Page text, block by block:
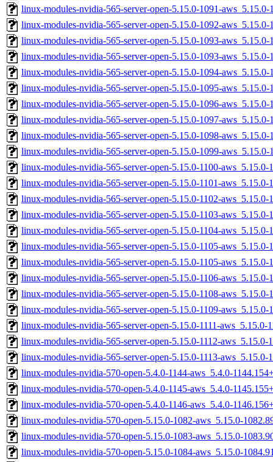
linux-modules-nvidia-565-server-open-5.15.0-1091-aws_5.15.0-
linux-modules-nvidia-565-server-open-5.15.0-1092-aws_5.15.0-
linux-modules-nvidia-565-server-open-5.15.0-1093-aws_5.15.0-
linux-modules-nvidia-565-server-open-5.15.0-1093-aws_5.15.0-
linux-modules-nvidia-565-server-open-5.15.0-1094-aws_5.15.0-
linux-modules-nvidia-565-server-open-5.15.0-1095-aws_5.15.0-
linux-modules-nvidia-565-server-open-5.15.0-1096-aws_5.15.0-
linux-modules-nvidia-565-server-open-5.15.0-1097-aws_5.15.0-
linux-modules-nvidia-565-server-open-5.15.0-1098-aws_5.15.0-
linux-modules-nvidia-565-server-open-5.15.0-1099-aws_5.15.0-
linux-modules-nvidia-565-server-open-5.15.0-1100-aws_5.15.0-
linux-modules-nvidia-565-server-open-5.15.0-1101-aws_5.15.0-
linux-modules-nvidia-565-server-open-5.15.0-1102-aws_5.15.0-
linux-modules-nvidia-565-server-open-5.15.0-1103-aws_5.15.0-
linux-modules-nvidia-565-server-open-5.15.0-1104-aws_5.15.0-
linux-modules-nvidia-565-server-open-5.15.0-1105-aws_5.15.0-
linux-modules-nvidia-565-server-open-5.15.0-1105-aws_5.15.0-
linux-modules-nvidia-565-server-open-5.15.0-1106-aws_5.15.0-
linux-modules-nvidia-565-server-open-5.15.0-1108-aws_5.15.0-
linux-modules-nvidia-565-server-open-5.15.0-1109-aws_5.15.0-
linux-modules-nvidia-565-server-open-5.15.0-1111-aws_5.15.0-
linux-modules-nvidia-565-server-open-5.15.0-1112-aws_5.15.0-
linux-modules-nvidia-565-server-open-5.15.0-1113-aws_5.15.0-
linux-modules-nvidia-570-open-5.4.0-1144-aws_5.4.0-
linux-modules-nvidia-570-open-5.4.0-1145-aws_5.4.0-
linux-modules-nvidia-570-open-5.4.0-1146-aws_5.4.0-
linux-modules-nvidia-570-open-5.15.0-1082-aws_5.15.0-
linux-modules-nvidia-570-open-5.15.0-1083-aws_5.15.0-
linux-modules-nvidia-570-open-5.15.0-1084-aws_5.15.0-